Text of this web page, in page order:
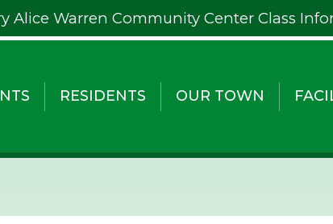
Alice Warren Community Center Class
RESIDENTS OUR TOWN